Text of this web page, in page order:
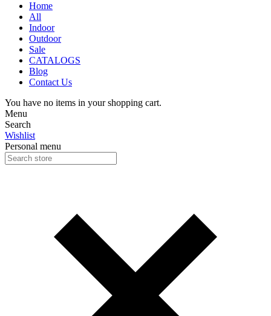
Home
All
Indoor
Outdoor
Sale
CATALOGS
Blog
Contact Us
You have no items in your shopping cart.
Menu
Search
Wishlist
Personal menu